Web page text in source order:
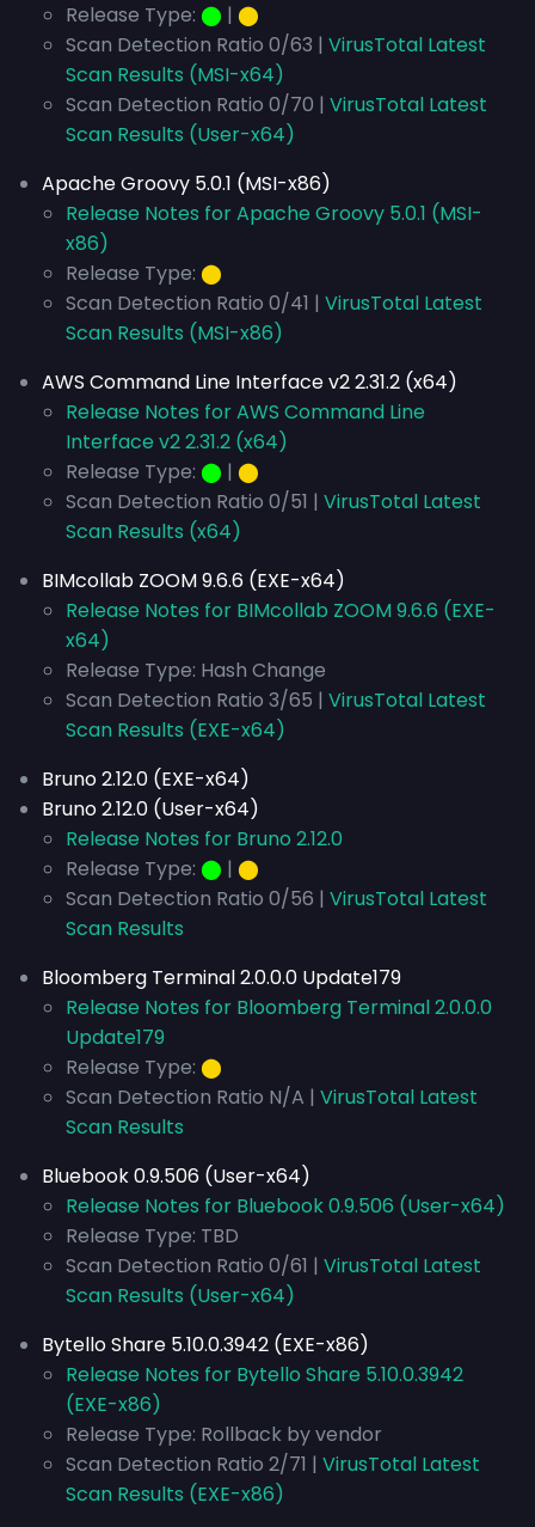
Release Type: ⬤ | ⬤
Scan Detection Ratio 0/63 | VirusTotal Latest
Scan Results (MSI-x64)
Scan Detection Ratio 0/70 | VirusTotal Latest
Scan Results (User-x64)
Apache Groovy 5.0.1 (MSI-x86)
Release Notes for Apache Groovy 5.0.1 (MSI-
x86)
Release Type: ⬤
Scan Detection Ratio 0/41 | VirusTotal Latest
Scan Results (MSI-x86)
AWS Command Line Interface v2 2.31.2 (x64)
Release Notes for AWS Command Line
Interface v2 2.31.2 (x64)
Release Type: ⬤ | ⬤
Scan Detection Ratio 0/51 | VirusTotal Latest
Scan Results (x64)
BIMcollab ZOOM 9.6.6 (EXE-x64)
Release Notes for BIMcollab ZOOM 9.6.6 (EXE-
x64)
Release Type: Hash Change
Scan Detection Ratio 3/65 | VirusTotal Latest
Scan Results (EXE-x64)
Bruno 2.12.0 (EXE-x64)
Bruno 2.12.0 (User-x64)
Release Notes for Bruno 2.12.0
Release Type: ⬤ | ⬤
Scan Detection Ratio 0/56 | VirusTotal Latest
Scan Results
Bloomberg Terminal 2.0.0.0 Update179
Release Notes for Bloomberg Terminal 2.0.0.0
Update179
Release Type: ⬤
Scan Detection Ratio N/A | VirusTotal Latest
Scan Results
Bluebook 0.9.506 (User-x64)
Release Notes for Bluebook 0.9.506 (User-x64)
Release Type: TBD
Scan Detection Ratio 0/61 | VirusTotal Latest
Scan Results (User-x64)
Bytello Share 5.10.0.3942 (EXE-x86)
Release Notes for Bytello Share 5.10.0.3942
(EXE-x86)
Release Type: Rollback by vendor
Scan Detection Ratio 2/71 | VirusTotal Latest
Scan Results (EXE-x86)